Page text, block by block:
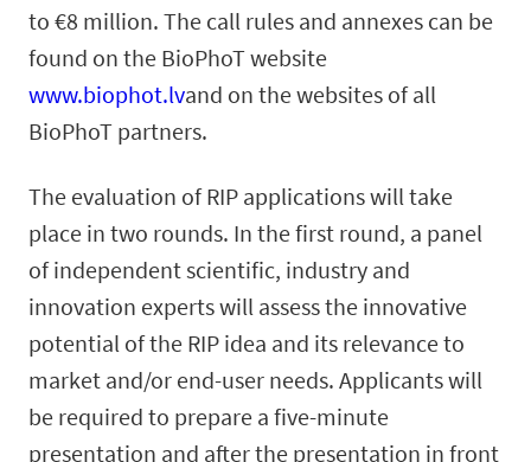
to €8 million. The call rules and annexes can be
found on the BioPhoT website
www.biophot.lvand on the websites of all
BioPhoT partners.
The evaluation of RIP applications will take
place in two rounds. In the first round, a panel
of independent scientific, industry and
innovation experts will assess the innovative
potential of the RIP idea and its relevance to
market and/or end-user needs. Applicants will
be required to prepare a five-minute
presentation and after the presentation in front